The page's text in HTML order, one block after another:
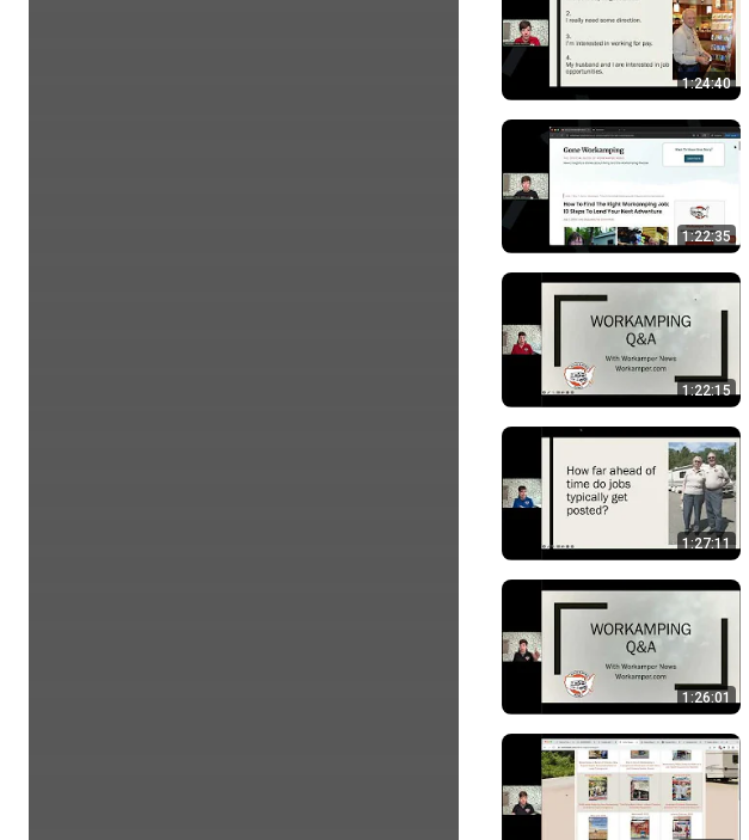
1:24:40
1:22:35
1:22:15
1:27:11
1:26:01